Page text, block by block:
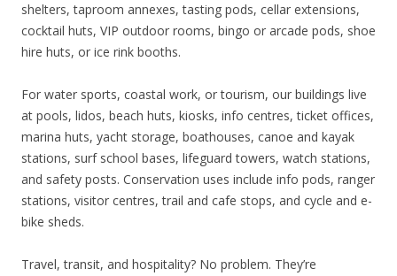
shelters, taproom annexes, tasting pods, cellar extensions,
cocktail huts, VIP outdoor rooms, bingo or arcade pods, shoe
hire huts, or ice rink booths.
For water sports, coastal work, or tourism, our buildings live
at pools, lidos, beach huts, kiosks, info centres, ticket offices,
marina huts, yacht storage, boathouses, canoe and kayak
stations, surf school bases, lifeguard towers, watch stations,
and safety posts. Conservation uses include info pods, ranger
stations, visitor centres, trail and cafe stops, and cycle and e-
bike sheds.
Travel, transit, and hospitality? No problem. They’re